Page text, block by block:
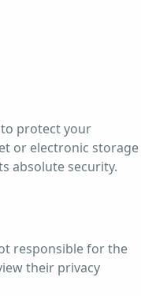
protect your
or electronic storage
absolute security.
responsible for the
their privacy